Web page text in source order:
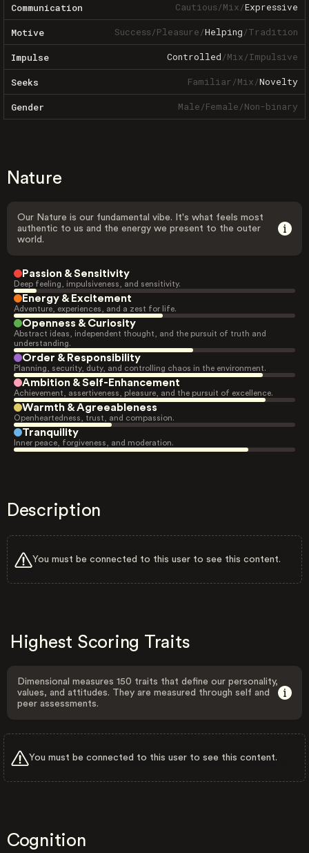
Communication Cautious/Mix/Expressive
Motive Success/Pleasure/Helping/Tradition
Impulse Controlled/Mix/Impulsive
Seeks Familiar/Mix/Novelty
Gender Male/Female/Non-binary
Nature
Our Nature is our fundamental vibe. It's what feels most
authentic to us and the energy we present to the outer
world.
Passion & Sensitivity
Deep feeling, impulsiveness, and sensitivity.
Energy & Excitement
Adventure, experiences, and a zest for life.
Openness & Curiosity
Abstract ideas, independent thought, and the pursuit of truth and
understanding.
Order & Responsibility
Planning, security, duty, and controlling chaos in the environment.
Ambition & Self-Enhancement
Achievement, assertiveness, pleasure, and the pursuit of excellence.
Warmth & Agreeableness
Openheartedness, trust, and compassion.
Tranquility
Inner peace, forgiveness, and moderation.
Description
You must be connected to this user to see this content.
Highest Scoring Traits
Dimensional measures 150 traits that define our personality,
values, and attitudes. They are measured through self and
peer assessments.
You must be connected to this user to see this content.
Cognition